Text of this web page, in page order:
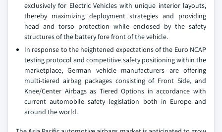
exclusively for Electric Vehicles with unique interior layouts,
thereby maximizing deployment strategies and providing
head and torso protection while enclosed by the safety
structures of the battery fore front of the vehicle.
In response to the heightened expectations of the Euro NCAP
testing protocol and competitive safety positioning within the
marketplace, German vehicle manufacturers are offering
multi-tiered airbag packages consisting of Front Side, and
Knee/Center Airbags as Tiered Options in accordance with
current automobile safety legislation both in Europe and
around the world.